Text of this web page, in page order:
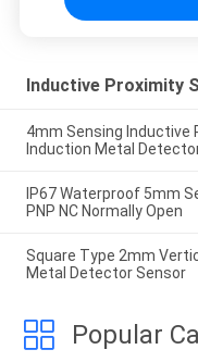
Inductive Proximity
4mm Sensing Inductive
Induction Metal
IP67 Waterproof 5mm
PNP NC Normally Open
Square Type 2mm
Metal Detector Sensor
Popular